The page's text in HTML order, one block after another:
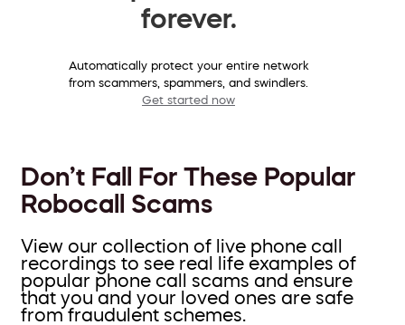
forever.
Automatically protect your entire network
from scammers, spammers, and swindlers.
Get started now
Don’t Fall For These Popular
Robocall Scams
View our collection of live phone call
recordings to see real life examples of
popular phone call scams and ensure
that you and your loved ones are safe
from fraudulent schemes.